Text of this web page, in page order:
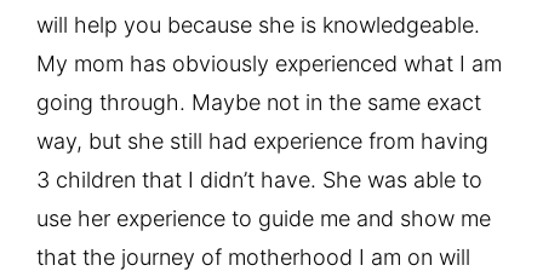
will help you because she is knowledgeable.
My mom has obviously experienced what I am
going through. Maybe not in the same exact
way, but she still had experience from having
3 children that I didn’t have. She was able to
use her experience to guide me and show me
that the journey of motherhood I am on will